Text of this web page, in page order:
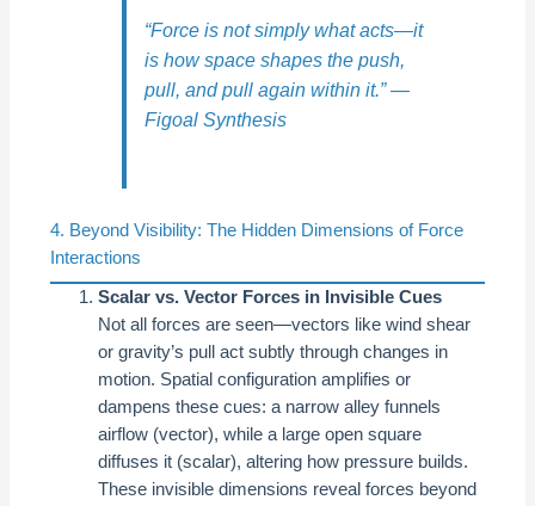
“Force is not simply what acts—it
is how space shapes the push,
pull, and pull again within it.” —
Figoal Synthesis
4. Beyond Visibility: The Hidden Dimensions of Force
Interactions
Scalar vs. Vector Forces in Invisible Cues
Not all forces are seen—vectors like wind shear
or gravity’s pull act subtly through changes in
motion. Spatial configuration amplifies or
dampens these cues: a narrow alley funnels
airflow (vector), while a large open square
diffuses it (scalar), altering how pressure builds.
These invisible dimensions reveal forces beyond